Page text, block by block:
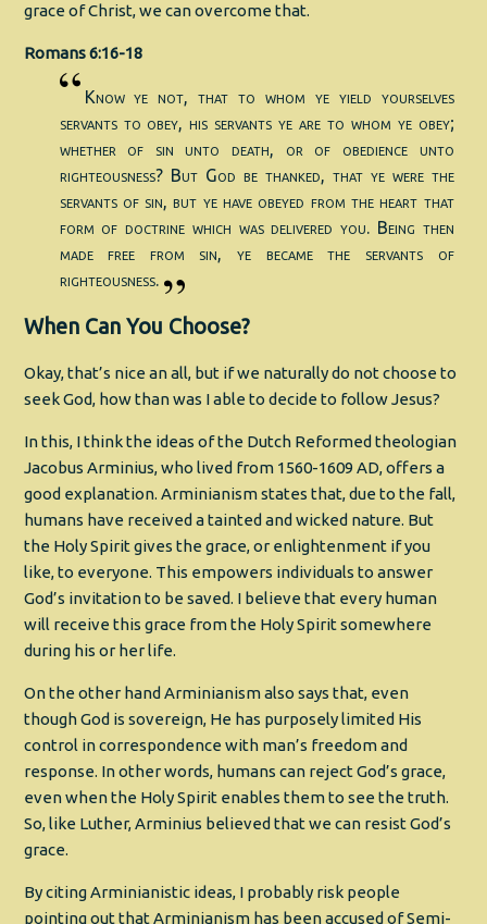
grace of Christ, we can overcome that.
Romans 6:16-18
Know ye not, that to whom ye yield yourselves
servants to obey, his servants ye are to whom ye obey;
whether of sin unto death, or of obedience unto
righteousness? But God be thanked, that ye were the
servants of sin, but ye have obeyed from the heart that
form of doctrine which was delivered you. Being then
made free from sin, ye became the servants of
righteousness.
When Can You Choose?
Okay, that’s nice an all, but if we naturally do not choose to
seek God, how than was I able to decide to follow Jesus?
In this, I think the ideas of the Dutch Reformed theologian
Jacobus Arminius, who lived from 1560-1609 AD, offers a
good explanation. Arminianism states that, due to the fall,
humans have received a tainted and wicked nature. But
the Holy Spirit gives the grace, or enlightenment if you
like, to everyone. This empowers individuals to answer
God’s invitation to be saved. I believe that every human
will receive this grace from the Holy Spirit somewhere
during his or her life.
On the other hand Arminianism also says that, even
though God is sovereign, He has purposely limited His
control in correspondence with man’s freedom and
response. In other words, humans can reject God’s grace,
even when the Holy Spirit enables them to see the truth.
So, like Luther, Arminius believed that we can resist God’s
grace.
By citing Arminianistic ideas, I probably risk people
pointing out that Arminianism has been accused of Semi-